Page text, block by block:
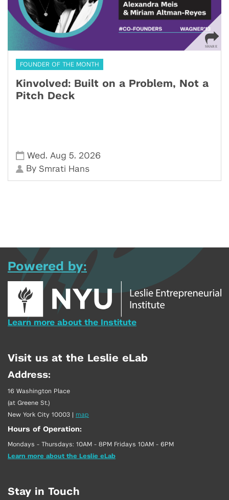
FOUNDER OF THE MONTH
Kinvolved: Built on a Problem, Not a
Pitch Deck
Wed , Aug 5, 2026
By Smrati Hans
Powered by:
Learn more about the Institute
Visit us at the Leslie eLab
Address:
16 Washington Place
(at Greene St.)
New York City 10003 | map
Hours of Operation:
Mondays - Thursdays: 10AM - 8PM Fridays 10AM - 6PM
Learn more about the Leslie eLab
Stay in Touch